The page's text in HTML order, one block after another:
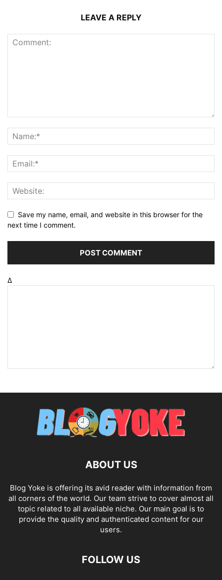
LEAVE A REPLY
Save my name, email, and website in this browser for the
next time I comment.
Δ
ABOUT US
Blog Yoke is offering its avid reader with information from
all corners of the world. Our team strive to cover almost all
topic related to all available niche. Our main goal is to
provide the quality and authenticated content for our
users.
FOLLOW US